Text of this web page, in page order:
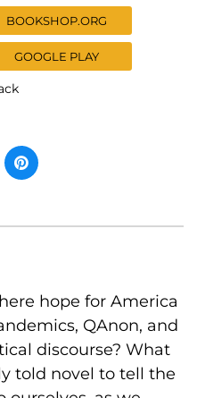
BOOKSHOP.ORG
GOOGLE PLAY
hope for America
QAnon, and
discourse? What
told novel to tell the